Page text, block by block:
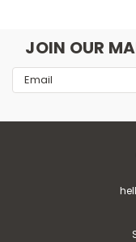
JOIN OUR
Email
Address